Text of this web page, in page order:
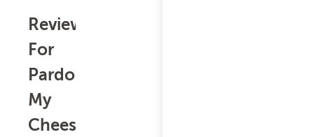
Reviews
For
Pardon
My
Cheesesteak